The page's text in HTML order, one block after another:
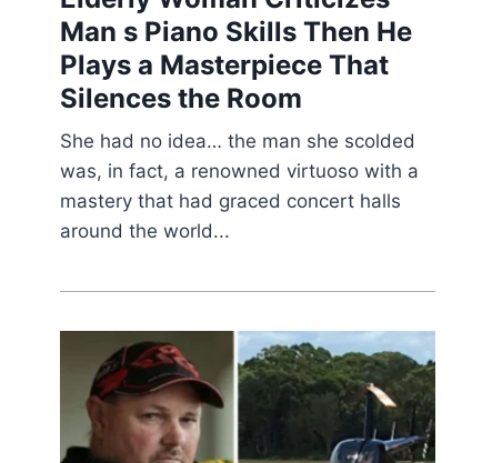
Man s Piano Skills Then He
Plays a Masterpiece That
Silences the Room
She had no idea… the man she scolded
was, in fact, a renowned virtuoso with a
mastery that had graced concert halls
around the world...